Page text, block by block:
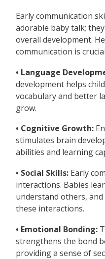
Early communication
adorable baby talk;
overall development.
communication is
• Language
development helps
vocabulary and better
grow.
• Cognitive Growth:
stimulates brain
abilities and learning
• Social Skills: Early
interactions. Babies
understand others,
these interactions.
• Emotional Bonding:
strengthens the bond
providing a sense of